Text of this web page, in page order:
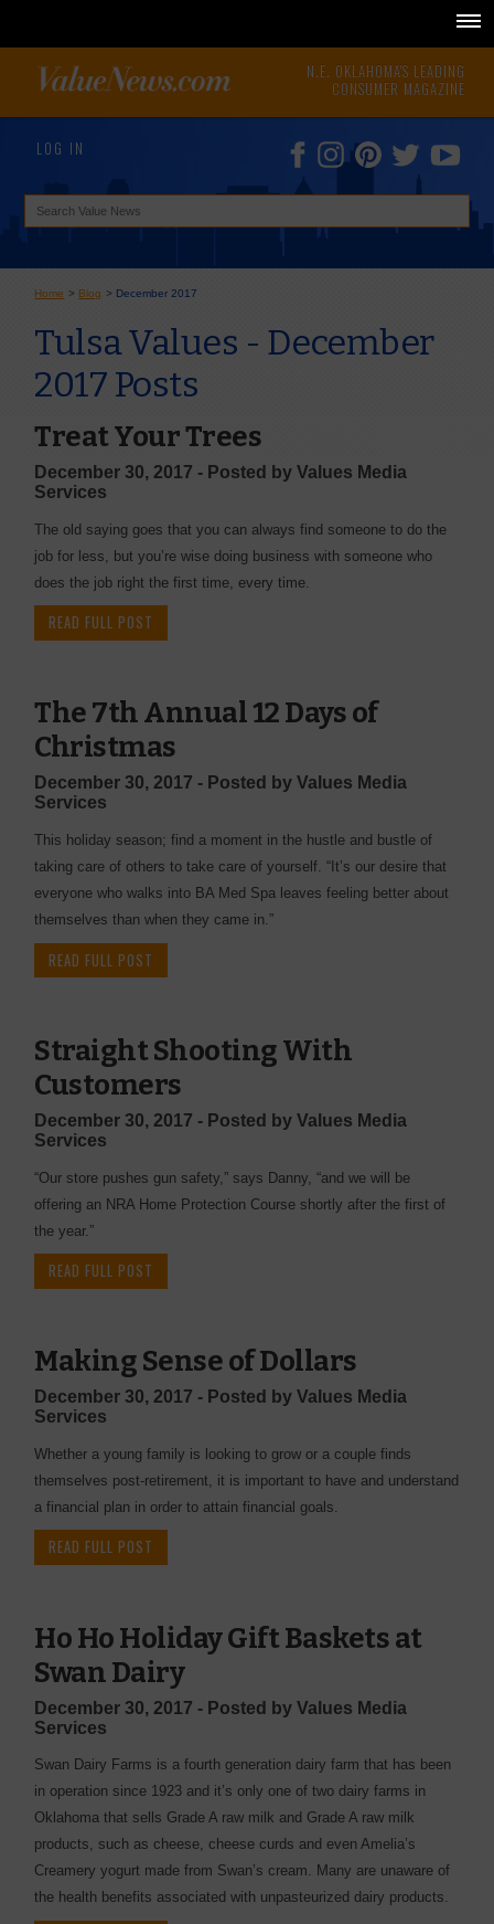
N.E. OKLAHOMA'S LEADING
CONSUMER MAGAZINE
LOG IN
Home > Blog > December 2017
Tulsa Values - December
2017 Posts
Treat Your Trees
December 30, 2017 - Posted by Values Media
Services
The old saying goes that you can always find someone to do the
job for less, but you’re wise doing business with someone who
does the job right the first time, every time.
READ FULL POST
The 7th Annual 12 Days of
Christmas
December 30, 2017 - Posted by Values Media
Services
This holiday season; find a moment in the hustle and bustle of
taking care of others to take care of yourself. “It’s our desire that
everyone who walks into BA Med Spa leaves feeling better about
themselves than when they came in.”
READ FULL POST
Straight Shooting With
Customers
December 30, 2017 - Posted by Values Media
Services
“Our store pushes gun safety,” says Danny, “and we will be
offering an NRA Home Protection Course shortly after the first of
the year.”
READ FULL POST
Making Sense of Dollars
December 30, 2017 - Posted by Values Media
Services
Whether a young family is looking to grow or a couple finds
themselves post-retirement, it is important to have and understand
a financial plan in order to attain financial goals.
READ FULL POST
Ho Ho Holiday Gift Baskets at
Swan Dairy
December 30, 2017 - Posted by Values Media
Services
Swan Dairy Farms is a fourth generation dairy farm that has been
in operation since 1923 and it’s only one of two dairy farms in
Oklahoma that sells Grade A raw milk and Grade A raw milk
products, such as cheese, cheese curds and even Amelia’s
Creamery yogurt made from Swan’s cream. Many are unaware of
the health benefits associated with unpasteurized dairy products.